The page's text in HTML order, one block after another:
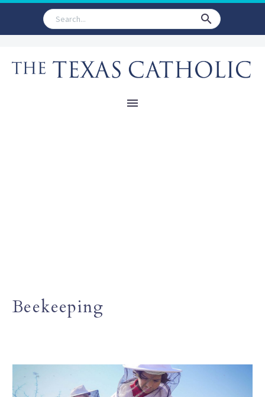
Beekeeping